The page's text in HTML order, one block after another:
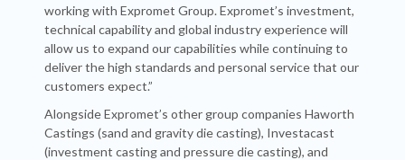
working with Expromet Group. Expromet’s investment,
technical capability and global industry experience will
allow us to expand our capabilities while continuing to
deliver the high standards and personal service that our
customers expect.”
Alongside Expromet’s other group companies Haworth
Castings (sand and gravity die casting), Investacast
(investment casting and pressure die casting), and